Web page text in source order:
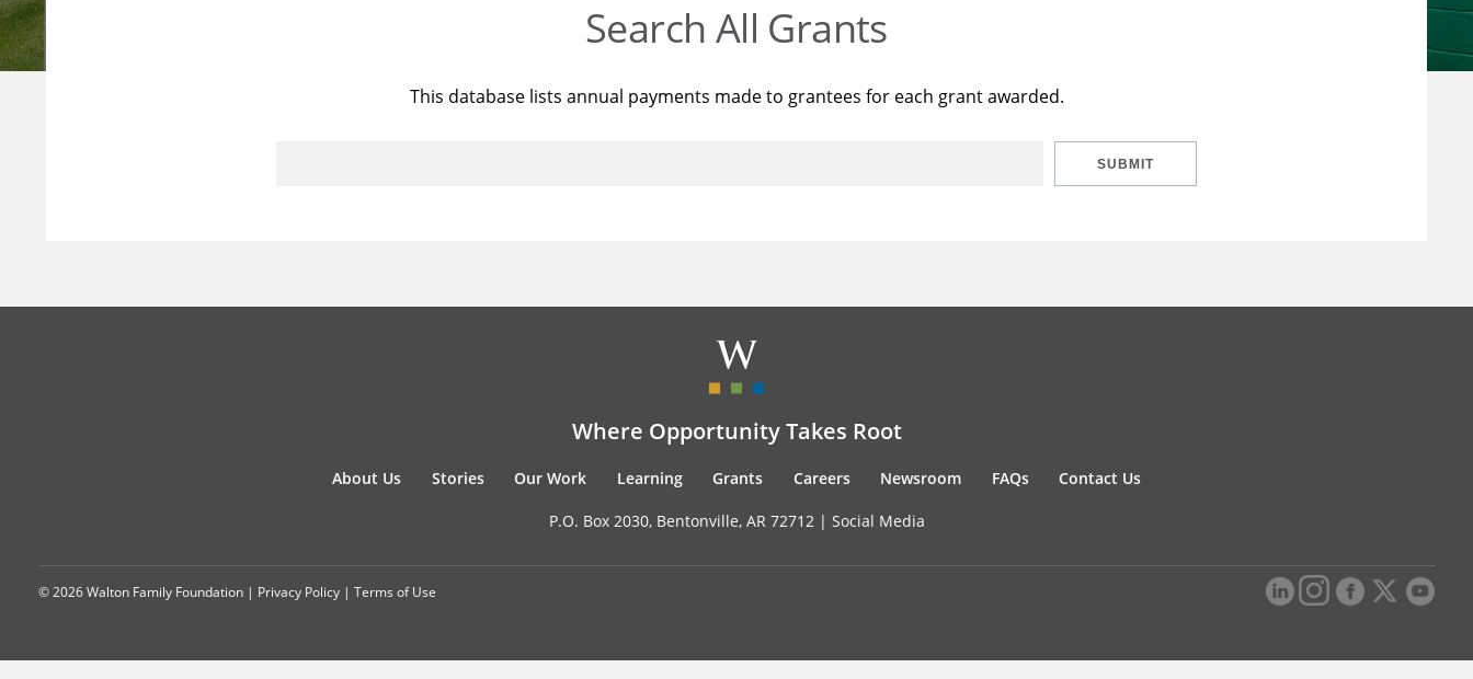
Search All Grants
This database lists annual payments made to grantees for each grant awarded.
SUBMIT
Where Opportunity Takes Root
About Us Stories Our Work Learning Grants Careers Newsroom FAQs Contact Us
P.O. Box 2030, Bentonville, AR 72712 | Social Media
© 2026 Walton Family Foundation | Privacy Policy | Terms of Use